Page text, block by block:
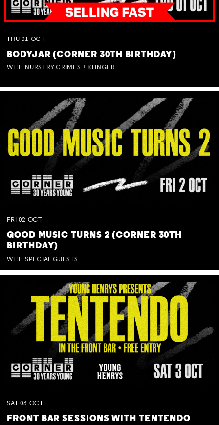
THU 01 OCT
BODYJAR (CORNER 30TH BIRTHDAY)
WITH NURSERY CRIMES + KLINGER
FRI 02 OCT
GOOD MUSIC TURNS 2 (CORNER 30TH
BIRTHDAY)
WITH SPECIAL GUESTS
SAT 03 OCT
FRONT BAR SESSIONS WITH TENTENDO